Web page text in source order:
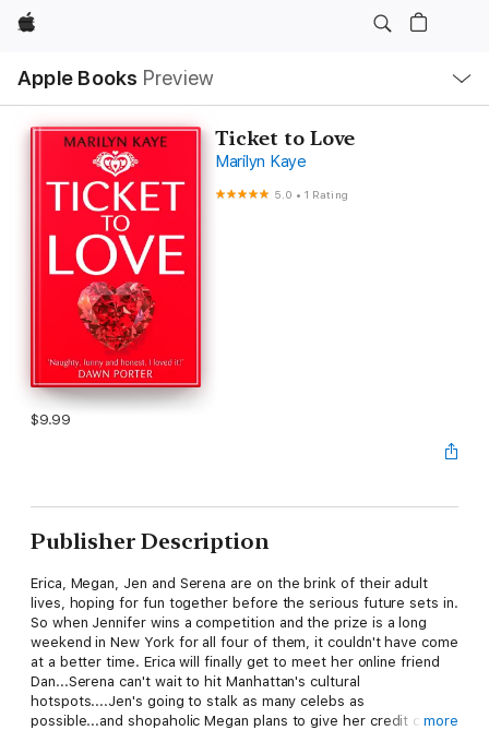
Apple
Apple Books Preview
Nav
Open
Menu
Ticket to Love
Marilyn Kaye
5.0 •1 Rating
$9.99
Publisher Description
Erica, Megan, Jen and Serena are on the brink of their adult
lives, hoping for fun together before the serious future sets in.
So when Jennifer wins a competition and the prize is a long
weekend in New York for all four of them, it couldn't have come
at a better time. Erica will finally get to meet her online friend
Dan...Serena can't wait to hit Manhattan's cultural
hotspots....Jen's going to stalk as many celebs as
possible...and shopaholic Megan plans to give her credit card a
more